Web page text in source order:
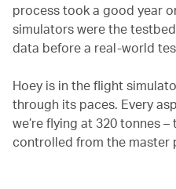
process took a good year
simulators were the
data before a real-world
Hoey is in the flight
through its paces. Every
we’re flying at 320 tonnes
controlled from the master